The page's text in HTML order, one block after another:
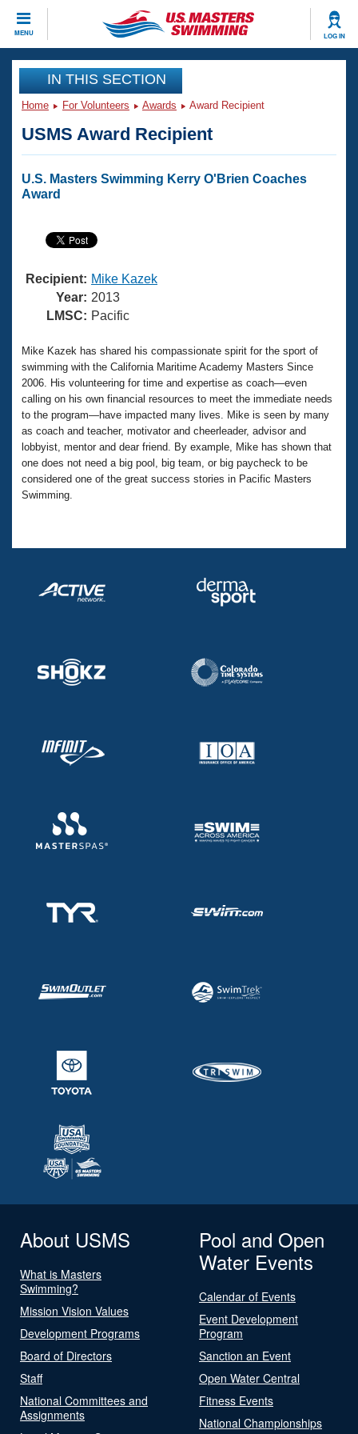
MENU LOG IN
CLOSE
Training
Articles And Videos
Swimming 101
Training Plans
Swimming Guides
Video Stroke Analysis
Club Finder
Workout Tracking
SWIMMER Magazine
Virtual And Fitness Events
2026 Summer Nationals
National Championships
Results And Rankings
Records
Eligibility Policy
What Is Masters Swimming?
Logo Merchandise
Membership Benefits
Open Water Central
Club Central
Join
IN THIS SECTION
Home For Volunteers Awards Award Recipient
USMS Award Recipient
U.S. Masters Swimming Kerry O'Brien Coaches
Award
Recipient: Mike Kazek
Year: 2013
LMSC: Pacific
Mike Kazek has shared his compassionate spirit for the sport of
swimming with the California Maritime Academy Masters Since
2006. His volunteering for time and expertise as coach—even
calling on his own financial resources to meet the immediate needs
to the program—have impacted many lives. Mike is seen by many
as coach and teacher, motivator and cheerleader, advisor and
lobbyist, mentor and dear friend. By example, Mike has shown that
one does not need a big pool, big team, or big paycheck to be
considered one of the great success stories in Pacific Masters
Swimming.
About USMS
What is Masters
Swimming?
Mission Vision Values
Development Programs
Board of Directors
Staff
National Committees and
Assignments
Pool and Open
Water Events
Calendar of Events
Event Development
Program
Sanction an Event
Open Water Central
Fitness Events
National Championships